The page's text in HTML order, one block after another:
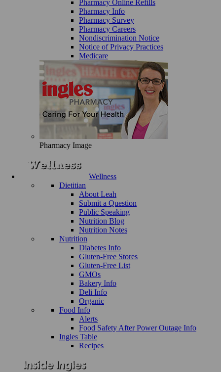
Pharmacy Online Refills
Pharmacy Info
Pharmacy Survey
Pharmacy Careers
Nondiscrimination Notice
Notice of Privacy Practices
Medicare
Pharmacy Image
Wellness
Dietitian
About Leah
Submit a Question
Public Speaking
Nutrition Blog
Nutrition Notes
Nutrition
Diabetes Info
Gluten-Free Stores
Gluten-Free List
GMOs
Bakery Info
Deli Info
Organic
Food Info
Alerts
Food Safety After Power Outage Info
Ingles Table
Recipes